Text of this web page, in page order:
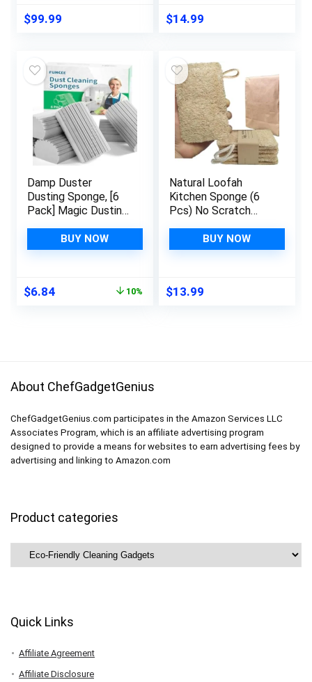
Holder Organizer for
Kitchen, White,
$99.99
Friendly Kitchen
Gadget | Metal &
$14.99
Damp Duster
Dusting Sponge, [6
Pack] Magic Dusting
for Cleaning Blinds,
Dishes, Glass,
Window Track
BUY NOW
Original
$6.84Current
10%
Natural Loofah
Kitchen Sponge (6
Pcs) No Scratch
Dishwashing, 100%
Plant Fibers
Friendly Loofa,
BUY NOW
$13.99
About ChefGadgetGenius
ChefGadgetGenius.com participates in the Amazon Services LLC
Associates Program, which is an affiliate advertising program
designed to provide a means for websites to earn advertising fees by
advertising and linking to Amazon.com
Product categories
Quick Links
Affiliate Agreement
Affiliate Disclosure